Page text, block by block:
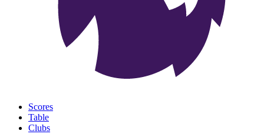
Scores
Table
Clubs